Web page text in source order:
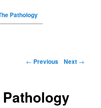
Pathology
← Previous Next →